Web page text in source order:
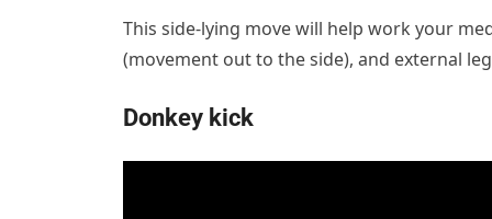
This side-lying move will help work your
(movement out to the side), and external
Donkey kick